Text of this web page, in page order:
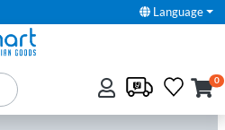
Language
0